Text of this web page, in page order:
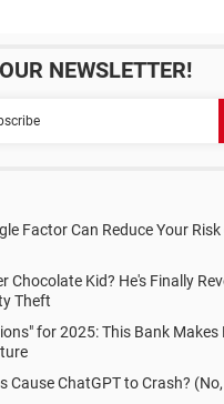
NEWSLETTER!
Factor Can Reduce Your
Chocolate Kid? He's Finally
Theft
for 2025: This Bank Makes
Cause ChatGPT to Crash?